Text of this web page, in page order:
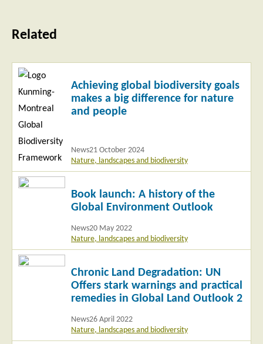
Related
Achieving global biodiversity goals
makes a big difference for nature
and people
News21 October 2024
Nature, landscapes and biodiversity
Read
more
Book launch: A history of the
Global Environment Outlook
News20 May 2022
Nature, landscapes and biodiversity
Read
Chronic Land Degradation: UN
Offers stark warnings and practical
remedies in Global Land Outlook 2
News26 April 2022
Nature, landscapes and biodiversity
Read